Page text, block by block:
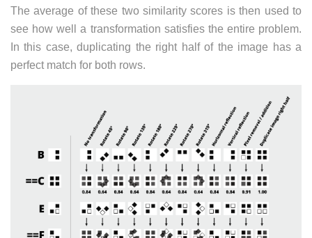
The average of these two similarity scores is then used to
see how well a transformation satisfies the entire problem.
In this case, duplicating the right half of the image has a
perfect match for both rows.